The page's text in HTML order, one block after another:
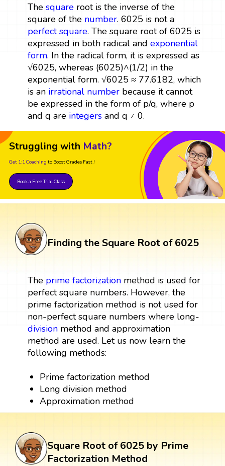
The squareroot is the inverse of the
square of the number. 6025 is not a
perfect square. The square root of 6025 is
expressed in both radical and exponential
form. In the radical form, it is expressed as
√6025, whereas (6025)^(1/2) in the
exponential form. √6025 ≈ 77.6182, which
is an irrational numberbecause it cannot
be expressed in the form of p/q, where p
and q are integersand q ≠ 0.
Struggling with Math?
Get 1:1 Coaching to Boost Grades Fast !
Book a Free Trial Class
Finding the Square Root of 6025
The prime factorizationmethod is used for
perfect square numbers. However, the
prime factorization method is not used for
non-perfect square numbers where long-
divisionmethod and approximation
method are used. Let us now learn the
following methods:
Prime factorization method
Long division method
Approximation method
Square Root of 6025 by Prime
Factorization Method